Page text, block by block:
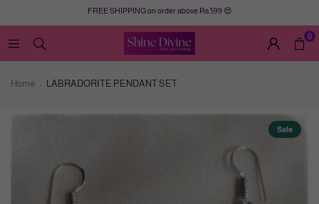
FREE SHIPPING on order above Rs.599 😍
0
Home LABRADORITE PENDANT SET
Sale